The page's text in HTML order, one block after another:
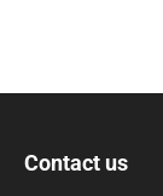
Contact us